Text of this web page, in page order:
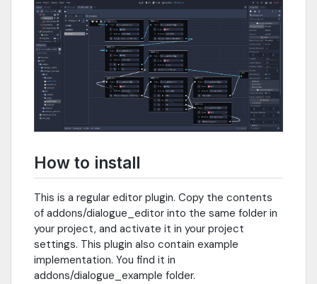
How to install
This is a regular editor plugin. Copy the contents
of addons/dialogue_editor into the same folder in
your project, and activate it in your project
settings. This plugin also contain example
implementation. You find it in
addons/dialogue_example folder.